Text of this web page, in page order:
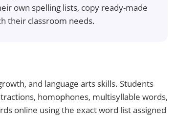
own spelling lists, copy ready-made
their classroom needs.
and language arts skills. Students
homophones, multisyllable words,
online using the exact word list assigned